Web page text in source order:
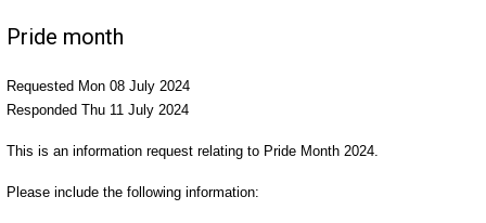
Pride month
Requested Mon 08 July 2024
Responded Thu 11 July 2024
This is an information request relating to Pride Month 2024.
Please include the following information: